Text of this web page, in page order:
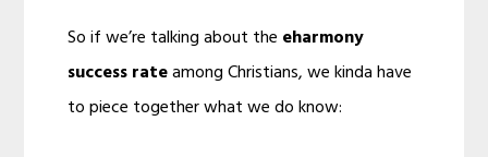
So if we’re talking about the eharmony
success rateamong Christians, we kinda have
to piece together what we do know: